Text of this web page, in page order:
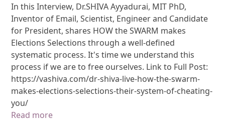
In this Interview, Dr.SHIVA Ayyadurai, MIT PhD,
Inventor of Email, Scientist, Engineer and Candidate
for President, shares HOW the SWARM makes
Elections Selections through a well-defined
systematic process. It's time we understand this
process if we are to free ourselves. Link to Full Post:
https://vashiva.com/dr-shiva-live-how-the-swarm-
makes-elections-selections-their-system-of-cheating-
you/
Read more